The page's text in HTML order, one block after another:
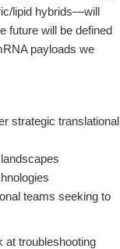
lipid hybrids—will
future will be defined
payloads we
strategic translational
teams seeking to
at troubleshooting